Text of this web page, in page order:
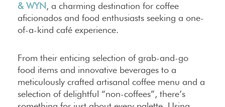
& WYN, a charming destination for coffee
aficionados and food enthusiasts seeking a one-
of-a-kind café experience.
From their enticing selection of grab-and-go
food items and innovative beverages to a
meticulously crafted artisanal coffee menu and a
selection of delightful “non-coffees”, there’s